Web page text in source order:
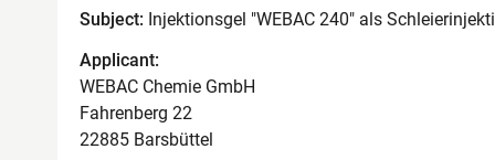
Subject: Injektionsgel "WEBAC 240" als
Applicant:
WEBAC Chemie GmbH
Fahrenberg 22
22885 Barsbüttel